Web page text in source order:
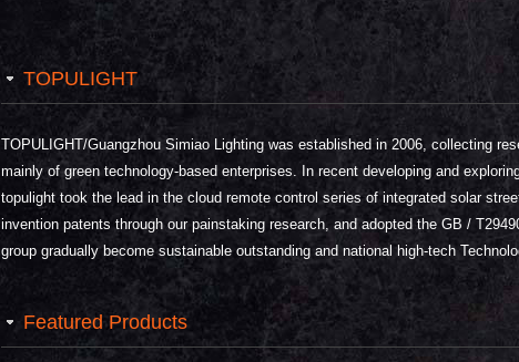
TOPULIGHT
TOPULIGHT/Guangzhou Simiao Lighting was established in 2006, collecting
mainly of green technology-based enterprises. In recent developing and
topulight took the lead in the cloud remote control series of integrated solar
invention patents through our painstaking research, and adopted the GB /
group gradually become sustainable outstanding and national high-tech
Featured Products